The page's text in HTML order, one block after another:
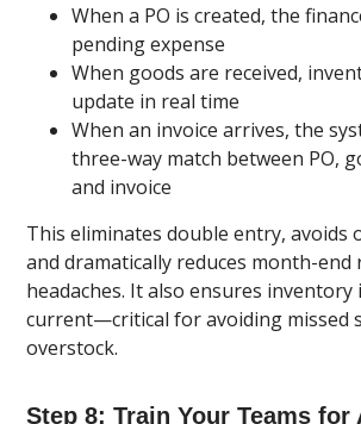
When a PO is created, the
pending expense
When goods are received,
update in real time
When an invoice arrives, the
three-way match between PO,
and invoice
This eliminates double entry, avoids
and dramatically reduces month-end
headaches. It also ensures inventory
current—critical for avoiding missed
overstock.
Step 8: Train Your Teams for